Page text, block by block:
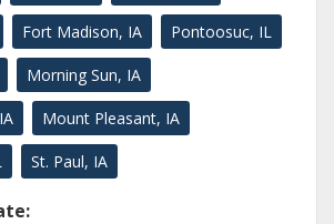
Fort Madison, IA Pontoosuc, IL
Morning Sun, IA
Mount Pleasant, IA
St. Paul, IA